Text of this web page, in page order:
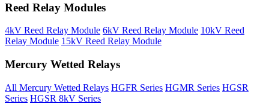
Reed Relay Modules
4kV Reed Relay Module 6kV Reed Relay Module 10kV Reed
Relay Module 15kV Reed Relay Module
Mercury Wetted Relays
All Mercury Wetted Relays HGFR Series HGMR Series HGSR
Series HGSR 8kV Series